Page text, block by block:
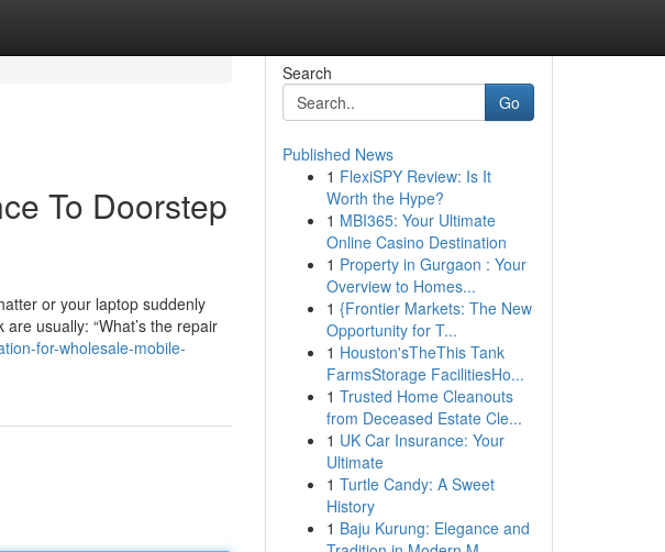
To Doorstep
or your laptop suddenly
usually: “What’s the repair
for-wholesale-mobile-
Search
Go
Published News
1 FlexiSPY Review: Is It
Worth the Hype?
1 MBI365: Your Ultimate
Online Casino Destination
1 Property in Gurgaon : Your
Overview to Homes...
1 {Frontier Markets: The New
Opportunity for T...
1 Houston'sTheThis Tank
FarmsStorage FacilitiesHo...
1 Trusted Home Cleanouts
from Deceased Estate Cle...
1 UK Car Insurance: Your
Ultimate
1 Turtle Candy: A Sweet
History
1 Baju Kurung: Elegance and